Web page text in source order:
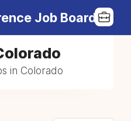
Job Board
in Colorado